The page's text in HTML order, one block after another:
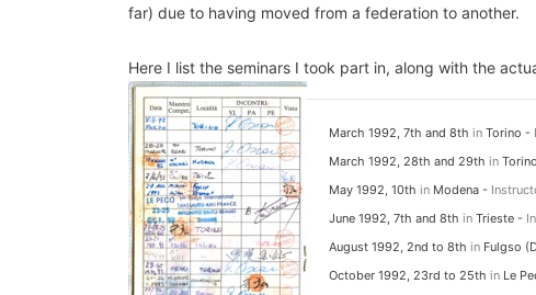
far) due to having moved from a federation to another.
Here I list the seminars I took part in, along with the
March 1992, 7th and 8th in Torino -
March 1992, 28th and 29th in
May 1992, 10th in Modena -
June 1992, 7th and 8th in Trieste -
August 1992, 2nd to 8th in Fulgso
October 1992, 23rd to 25th in Le